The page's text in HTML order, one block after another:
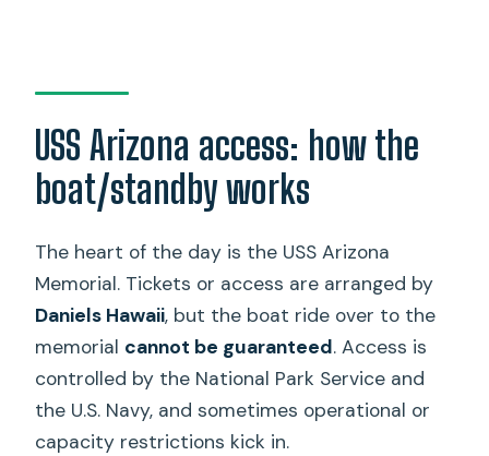
USS Arizona access: how the
boat/standby works
The heart of the day is the USS Arizona
Memorial. Tickets or access are arranged by
Daniels Hawaii, but the boat ride over to the
memorial cannot be guaranteed. Access is
controlled by the National Park Service and
the U.S. Navy, and sometimes operational or
capacity restrictions kick in.